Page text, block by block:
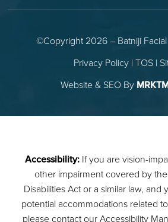
©Copyright 2026 – Batniji Facial
Privacy Policy | TOS |
Website & SEOBy
Accessibility:If you are vision-
other impairment covered by
Disabilities Act or a similar law, and
potential accommodations related
please contact our Accessibility